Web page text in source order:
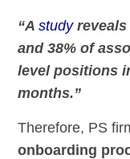
“Astudyreveals
and 38% of
level positions
months.”
Therefore, PS
onboarding